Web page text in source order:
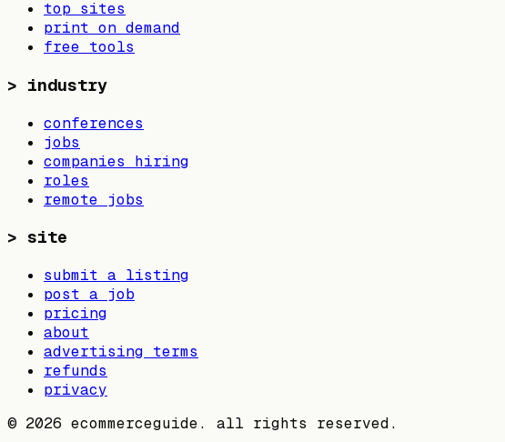
top sites
print on demand
free tools
> industry
conferences
jobs
companies hiring
roles
remote jobs
> site
submit a listing
post a job
pricing
about
advertising terms
refunds
privacy
© 2026 ecommerceguide. all rights reserved.